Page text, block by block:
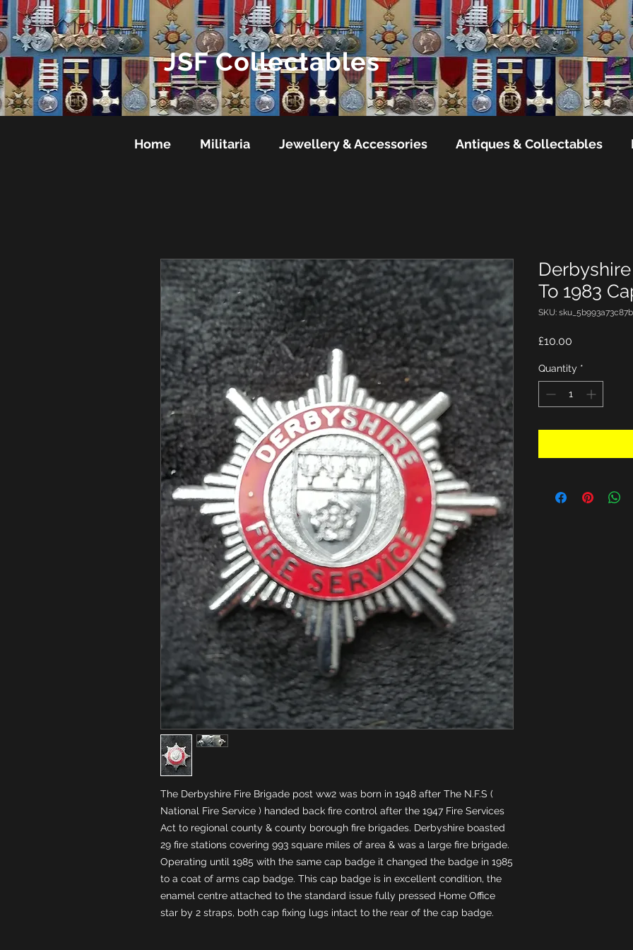
JSF Collectables
Home Militaria Jewellery & Accessories Antiques & Collectables
The Derbyshire Fire Brigade post ww2 was born in 1948 after The N.F.S (
National Fire Service ) handed back fire control after the 1947 Fire Services
Act to regional county & county borough fire brigades. Derbyshire boasted
29 fire stations covering 993 square miles of area & was a large fire brigade.
Operating until 1985 with the same cap badge it changed the badge in 1985
to a coat of arms cap badge. This cap badge is in excellent condition, the
enamel centre attached to the standard issue fully pressed Home Office
star by 2 straps, both cap fixing lugs intact to the rear of the cap badge.
To 1983
SKU:
£10.00
Quantity *